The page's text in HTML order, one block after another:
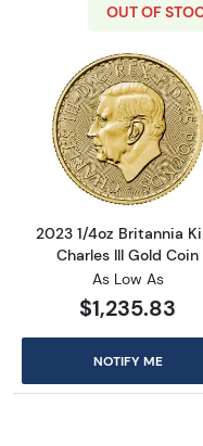
OUT OF
Read
2023 1/4oz Britannia
Charles III Gold Coin
As Low As
$1,235.83
NOTIFY ME